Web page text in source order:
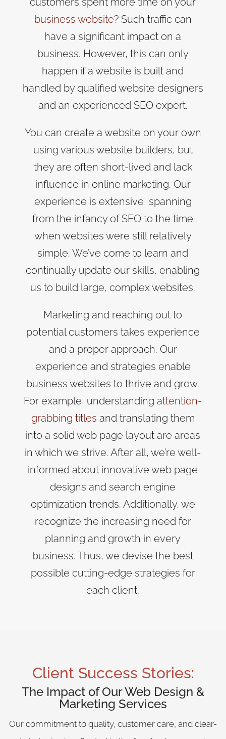
business website? Such traffic can
have a significant impact on a
business. However, this can only
happen if a website is built and
handled by qualified website designers
and an experienced SEO expert.
You can create a website on your own
using various website builders, but
they are often short-lived and lack
influence in online marketing. Our
experience is extensive, spanning
from the infancy of SEO to the time
when websites were still relatively
simple. We’ve come to learn and
continually update our skills, enabling
us to build large, complex websites.
Marketing and reaching out to
potential customers takes experience
and a proper approach. Our
experience and strategies enable
business websites to thrive and grow.
For example, understandingattention-
grabbing titles and translating them
into a solid web page layout are areas
in which we strive. After all, we’re well-
informed about innovative web page
designs and search engine
optimization trends. Additionally, we
recognize the increasing need for
planning and growth in every
business. Thus, we devise the best
possible cutting-edge strategies for
each client.
Client Success Stories:
The Impact of Our Web Design &
Marketing Services
Our commitment to quality, customer care, and clear-